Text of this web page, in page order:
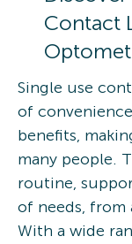
Contact
Single use
of
benefits,
many people.
routine,
of needs, from
With a wide